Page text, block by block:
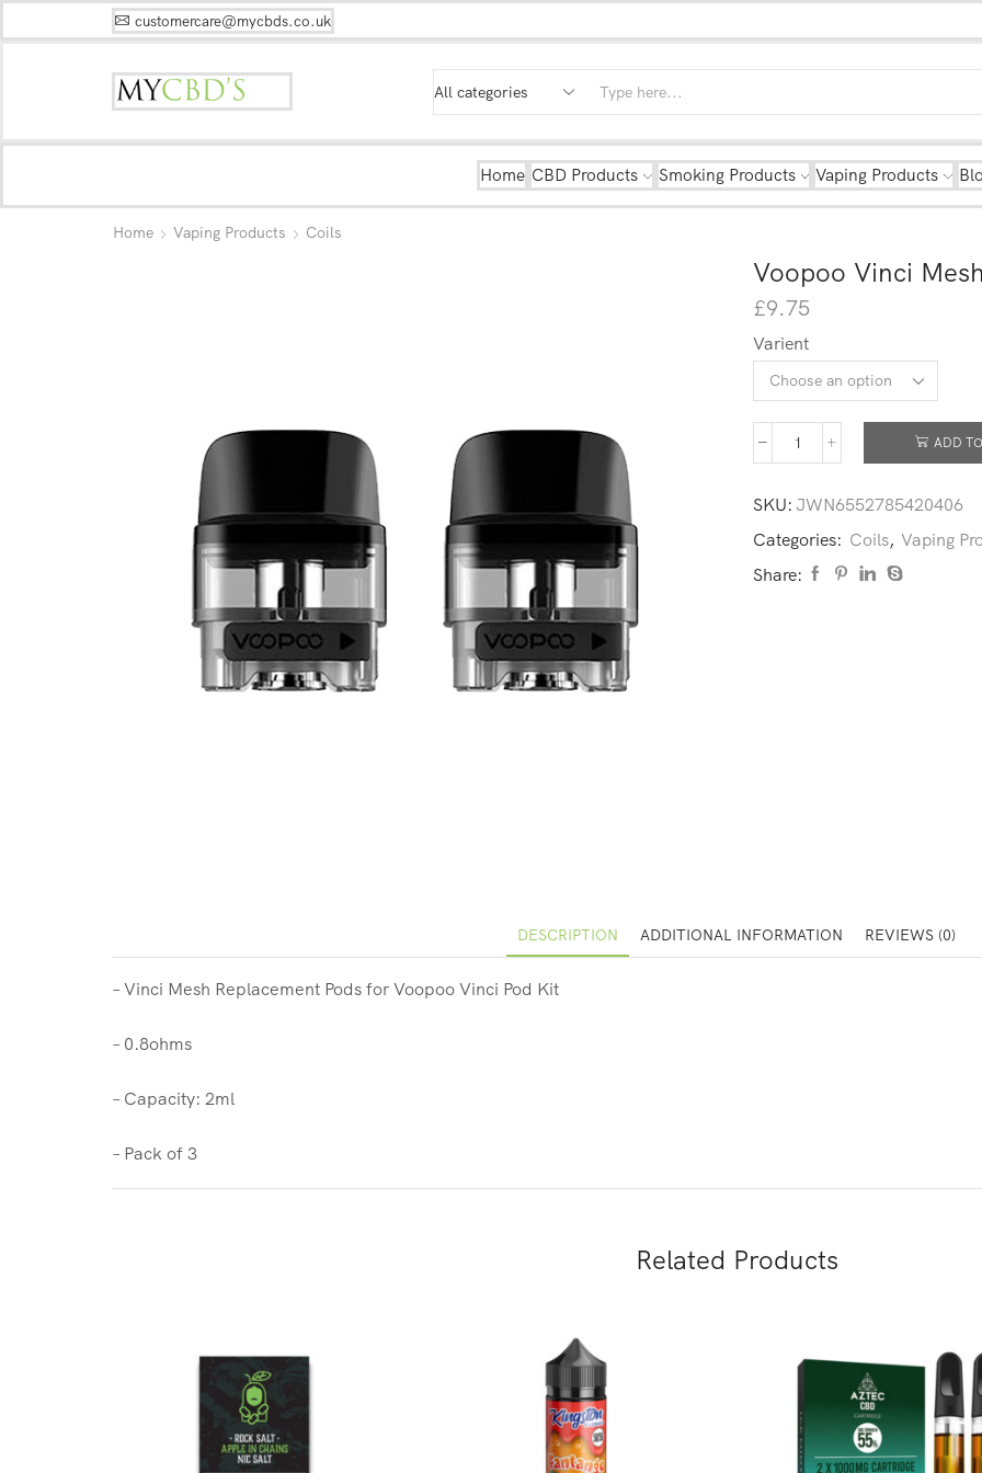
customercare@mycbds.co.uk
Home CBD Products Smoking Products Vaping Products
Home Vaping Products Coils
Voopoo Vinci
£9.75
Varient
ADD
SKU: JWN6552785420406
Categories: Coils, Vaping
Share:
DESCRIPTION ADDITIONAL INFORMATION REVIEWS (0)
– Vinci Mesh Replacement Pods for Voopoo Vinci Pod Kit
– 0.8ohms
– Capacity: 2ml
– Pack of 3
Related Products